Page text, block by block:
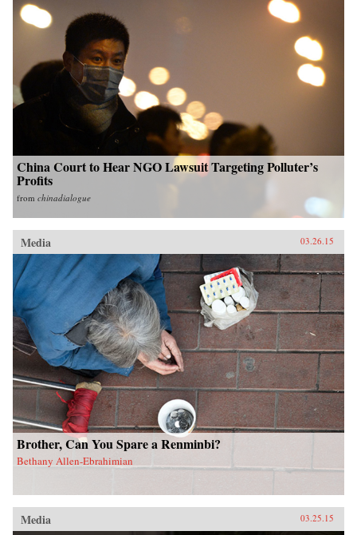
China Court to Hear NGO Lawsuit Targeting Polluter’s
Profits
from chinadialogue
Media 03.26.15
Brother, Can You Spare a Renminbi?
Bethany Allen-Ebrahimian
Media 03.25.15